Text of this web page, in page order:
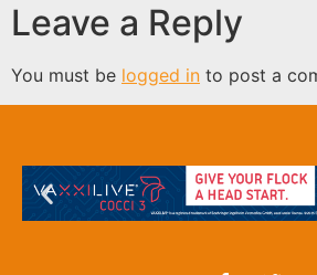
Leave a Reply
You must be logged in to post a